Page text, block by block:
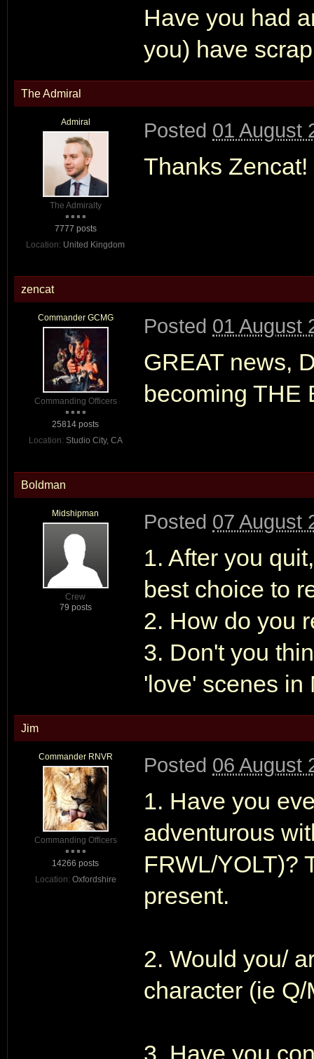
Have you had
you) have
The Admiral
Admiral
The Admiralty
7777 posts
Location: United Kingdom
Posted 01 August
Thanks Zencat!
zencat
Commander GCMG
Commanding Officers
25814 posts
Location: Studio City, CA
Posted 01 August
GREAT news,
becoming THE
Boldman
Midshipman
Crew
79 posts
Posted 07 August
1. After you
best choice to
2. How do you
3. Don't you
'love' scenes in
Jim
Commander RNVR
Commanding Officers
14266 posts
Location: Oxfordshire
Posted 06 August
1. Have you
adventurous
FRWL/YOLT)?
present.
2. Would you/
character (ie
3. Have you